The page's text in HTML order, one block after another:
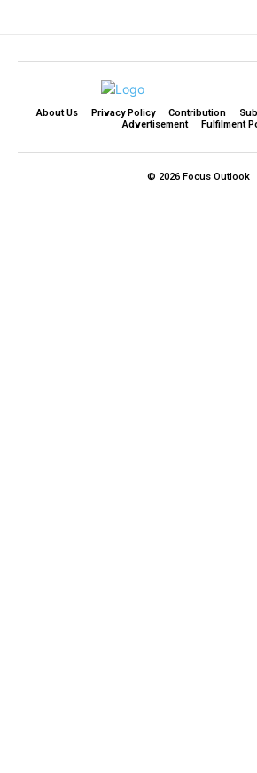
About Us Privacy Policy Contribution
Advertisement
Fulfilment
© 2026 Focus Outlook